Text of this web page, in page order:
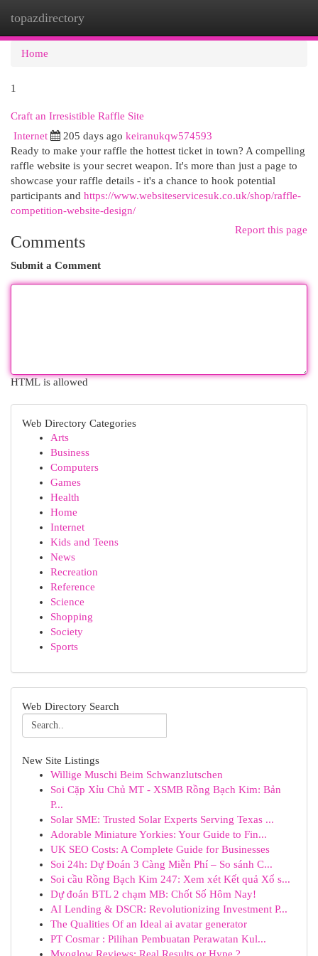
topazdirectory
Home
1
Craft an Irresistible Raffle Site
Internet 205 days ago keiranukqw574593
Ready to make your raffle the hottest ticket in town? A compelling
raffle website is your secret weapon. It's more than just a page to
showcase your raffle details - it's a chance to hook potential
participants and https://www.websiteservicesuk.co.uk/shop/raffle-
competition-website-design/
Report this page
Comments
Submit a Comment
HTML is allowed
Web Directory Categories
Arts
Business
Computers
Games
Health
Home
Internet
Kids and Teens
News
Recreation
Reference
Science
Shopping
Society
Sports
Web Directory Search
New Site Listings
Willige Muschi Beim Schwanzlutschen
Soi Cặp Xỉu Chủ MT - XSMB Rồng Bạch Kim: Bản
P...
Solar SME: Trusted Solar Experts Serving Texas ...
Adorable Miniature Yorkies: Your Guide to Fin...
UK SEO Costs: A Complete Guide for Businesses
Soi 24h: Dự Đoán 3 Càng Miễn Phí – So sánh C...
Soi cầu Rồng Bạch Kim 247: Xem xét Kết quả Xổ s...
Dự đoán BTL 2 chạm MB: Chốt Số Hôm Nay!
AI Lending & DSCR: Revolutionizing Investment P...
The Qualities Of an Ideal ai avatar generator
PT Cosmar : Pilihan Pembuatan Perawatan Kul...